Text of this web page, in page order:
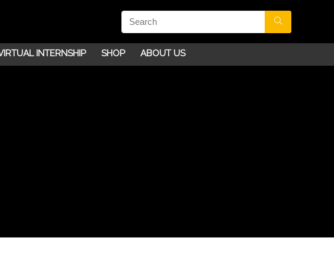
INTERNSHIP SHOP ABOUT US